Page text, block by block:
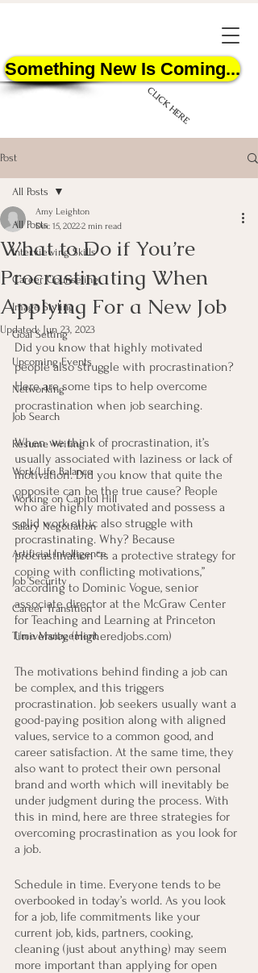
Something New Is Coming...
CLICK HERE
START HERE
Post
All Posts
Interviewing Skills
Career Counseling
Image Styling
Goal Setting
Upcoming Events
Networking
Job Search
Resume Writing
Work/Life Balance
Working on Capitol Hill
Salary Negotiation
Artificial Intelligence
Job Security
Career Transition
Time Management
All Posts
What to Do if You’re
Procrastinating When
Applying For a New Job
Amy Leighton
Dec 15, 20222 min read
Updated: Jun 23, 2023
Did you know that highly motivated
people also struggle with procrastination?
Here are some tips to help overcome
procrastination when job searching.
When we think of procrastination, it’s
usually associated with laziness or lack of
motivation. Did you know that quite the
opposite can be the true cause? People
who are highly motivated and possess a
solid work ethic also struggle with
procrastinating. Why? Because
procrastination “is a protective strategy for
coping with conflicting motivations,”
according to Dominic Vogue, senior
associate director at the McGraw Center
for Teaching and Learning at Princeton
University. (Higheredjobs.com)
The motivations behind finding a job can
be complex, and this triggers
procrastination. Job seekers usually want a
good-paying position along with aligned
values, service to a common good, and
career satisfaction. At the same time, they
also want to protect their own personal
brand and worth which will inevitably be
under judgment during the process. With
this in mind, here are three strategies for
overcoming procrastination as you look for
a job.
Schedule in time. Everyone tends to be
overbooked in today’s world. As you look
for a job, life commitments like your
current job, kids, partners, cooking,
cleaning (just about anything) may seem
more important than applying for open